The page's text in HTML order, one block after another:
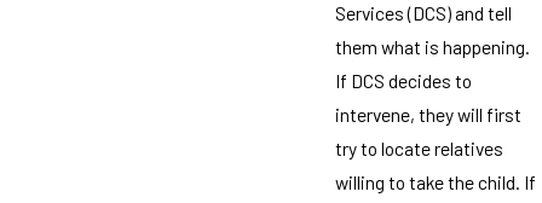
Services (DCS) and tell
them what is happening.
If DCS decides to
intervene, they will first
try to locate relatives
willing to take the child. If